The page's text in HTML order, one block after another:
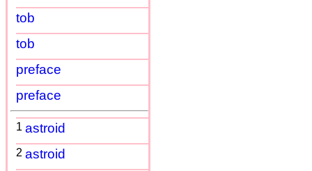
tob
tob
preface
preface
1 astroid
2 astroid